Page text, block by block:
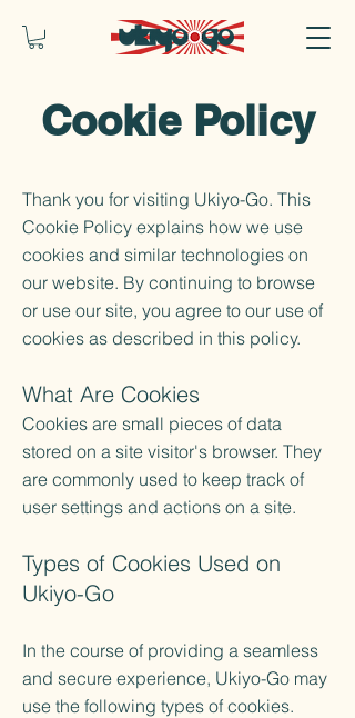
Cookie Policy
Thank you for visiting Ukiyo-Go. This
Cookie Policy explains how we use
cookies and similar technologies on
our website. By continuing to browse
or use our site, you agree to our use of
cookies as described in this policy.
What Are Cookies
Cookies are small pieces of data
stored on a site visitor's browser. They
are commonly used to keep track of
user settings and actions on a site.
Types of Cookies Used on
Ukiyo-Go
In the course of providing a seamless
and secure experience, Ukiyo-Go may
use the following types of cookies.